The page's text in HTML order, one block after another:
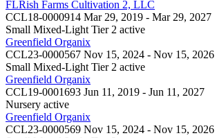
FLRish Farms Cultivation 2, LLC
CCL18-0000914 Mar 29, 2019 - Mar 29, 2027
Small Mixed-Light Tier 2 active
Greenfield Organix
CCL23-0000567 Nov 15, 2024 - Nov 15, 2026
Small Mixed-Light Tier 2 active
Greenfield Organix
CCL19-0001693 Jun 11, 2019 - Jun 11, 2027
Nursery active
Greenfield Organix
CCL23-0000569 Nov 15, 2024 - Nov 15, 2026